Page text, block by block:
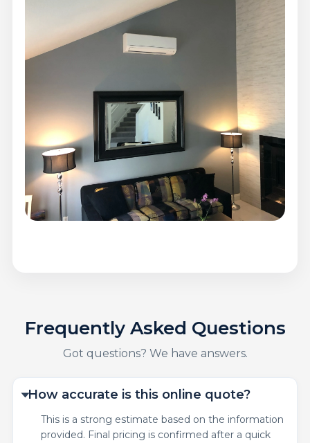
Frequently Asked Questions
Got questions? We have answers.
How accurate is this online quote?
This is a strong estimate based on the information
provided. Final pricing is confirmed after a quick